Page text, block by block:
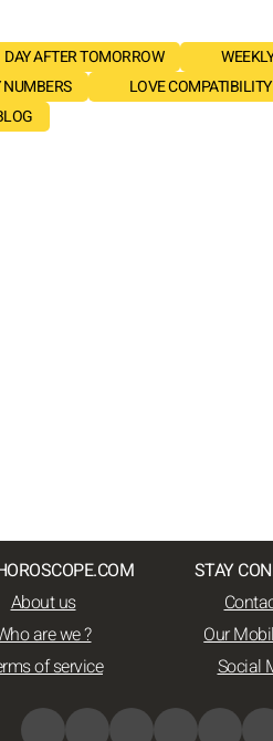
DAY AFTER TOMORROW WEEKLY
NUMBERS LOVE COMPATIBILITY
About us
are we ?
of service
STAY
Our
Social